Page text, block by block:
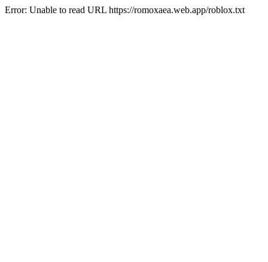
Error: Unable to read URL https://romoxaea.web.app/roblox.txt